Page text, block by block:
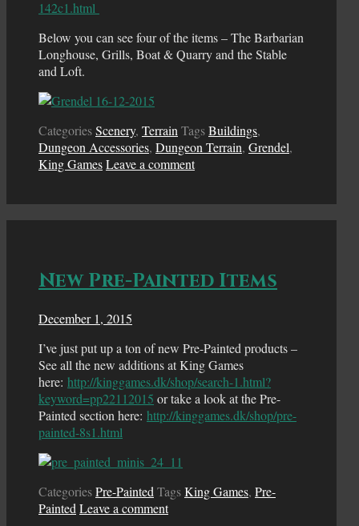
142c1.html
Below you can see four of the items – The Barbarian
Longhouse, Grills, Boat & Quarry and the Stable
and Loft.
CategoriesScenery, Terrain TagsBuildings,
Dungeon Accessories, Dungeon Terrain, Grendel,
King GamesLeave a comment
New Pre-Painted Items
December 1, 2015
I’ve just put up a ton of new Pre-Painted products –
See all the new additions at King Games
here: http://kinggames.dk/shop/search-1.html?
keyword=pp22112015 or take a look at the Pre-
Painted section here: http://kinggames.dk/shop/pre-
painted-8s1.html
CategoriesPre-Painted TagsKing Games, Pre-
Painted Leave a comment